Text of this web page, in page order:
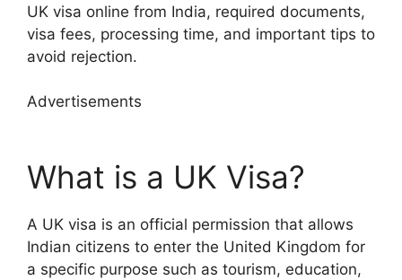
UK visa online from India, required documents,
visa fees, processing time, and important tips to
avoid rejection.
Advertisements
What is a UK Visa?
A UK visa is an official permission that allows
Indian citizens to enter the United Kingdom for
a specific purpose such as tourism, education,